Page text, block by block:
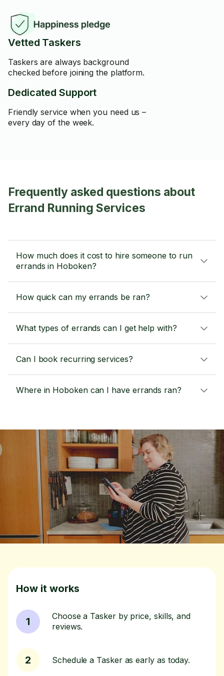
Vetted Taskers
Taskers are always background
checked before joining the platform.
Dedicated Support
Friendly service when you need us –
every day of the week.
Frequently asked questions about
Errand Running Services
How much does it cost to hire someone to run
errands in Hoboken?
How quick can my errands be ran?
What types of errands can I get help with?
Can I book recurring services?
Where in Hoboken can I have errands ran?
How it works
1
Choose a Tasker by price, skills, and
reviews.
2 Schedule a Tasker as early as today.